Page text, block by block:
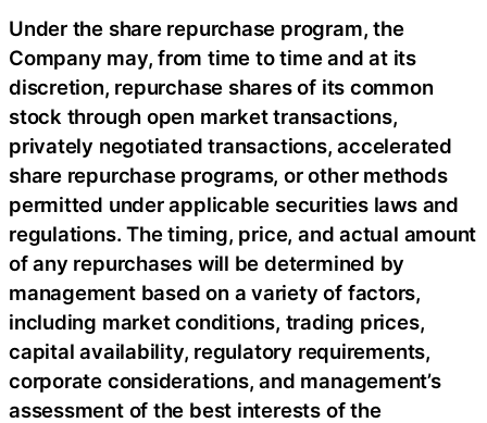
Under the share repurchase program, the
Company may, from time to time and at its
discretion, repurchase shares of its common
stock through open market transactions,
privately negotiated transactions, accelerated
share repurchase programs, or other methods
permitted under applicable securities laws and
regulations. The timing, price, and actual amount
of any repurchases will be determined by
management based on a variety of factors,
including market conditions, trading prices,
capital availability, regulatory requirements,
corporate considerations, and management’s
assessment of the best interests of the